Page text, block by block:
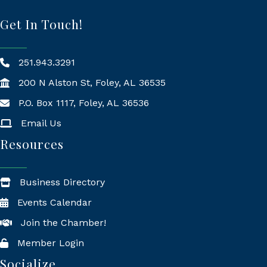
Get In Touch!
251.943.3291
200 N Alston St, Foley, AL 36535
Mailing Address
P.O. Box 1117, Foley, AL 36536
Email Us
Resources
Business Directory
Events Calendar
Join the Chamber!
Member Login
Socialize